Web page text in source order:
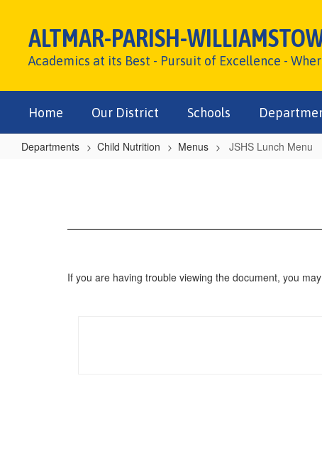
content
ALTMAR-PARISH-
Academics at its Best - Pursuit of Excellence -
Home Our District Schools
Departments Child Nutrition Menus JSHS Lunch Menu
If you are having trouble viewing the document, you may